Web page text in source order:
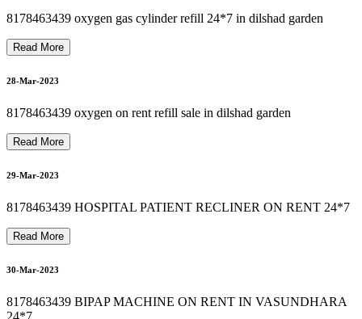
01-Apr-2023
01-Apr-2023
01-Apr-2023
8178463439 oxygen gas cylinder refill 24*7 in dilshad garden
Read More
28-Mar-2023
8178463439 oxygen on rent refill sale in dilshad garden
Read More
29-Mar-2023
8178463439 HOSPITAL PATIENT RECLINER ON RENT 24*7
Read More
30-Mar-2023
8178463439 BIPAP MACHINE ON RENT IN VASUNDHARA
24*7